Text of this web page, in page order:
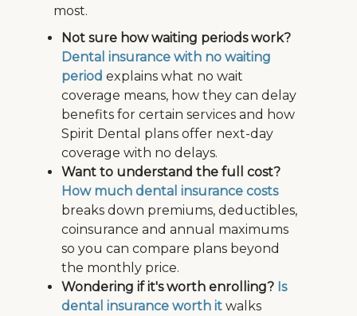
most.
Not sure how waiting periods work?
Dental insurance with no waiting
period explains what no wait
coverage means, how they can delay
benefits for certain services and how
Spirit Dental plans offer next-day
coverage with no delays.
Want to understand the full cost?
How much dental insurance costs
breaks down premiums, deductibles,
coinsurance and annual maximums
so you can compare plans beyond
the monthly price.
Wondering if it's worth enrolling? Is
dental insurance worth it walks